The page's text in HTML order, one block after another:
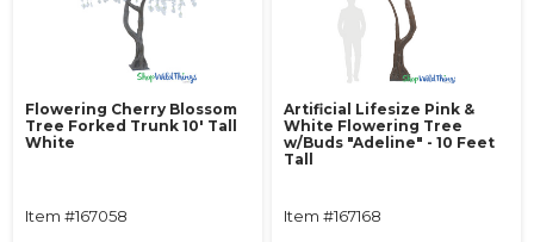
Flowering Cherry Blossom
Tree Forked Trunk 10' Tall
White
Item #167058
Artificial Lifesize Pink &
White Flowering Tree
w/Buds "Adeline" - 10 Feet
Tall
Item #167168